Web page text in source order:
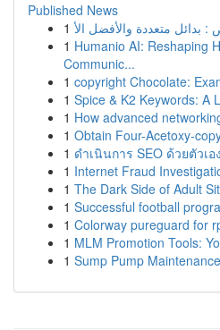
Published News
1
1 Humanio AI: Reshaping
Communic...
1 copyright Chocolate:
1 Spice & K2 Keywords: A
1 How advanced
1 Obtain Four-Acetoxy-
1 ดำเนินการ SEO ด้วยตัวเ
1 Internet Fraud
1 The Dark Side of Adult
1 Successful football
1 Colorway pureguard for
1 MLM Promotion Tools:
1 Sump Pump